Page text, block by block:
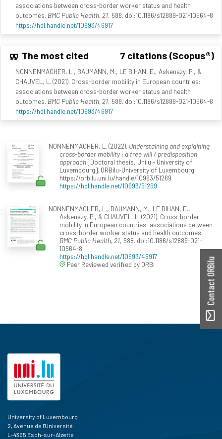
associations between cross-border worker status and health
outcomes. BMC Public Health, 21, 588. doi:10.1186/s12889-021-10564-8
https://hdl.handle.net/10993/46917
The most cited 7 citations (Scopus®)
NONNENMACHER, L., BAUMANN, M., LE BIHAN, E., Askenazy, P., &
CHAUVEL, L. (2021). Cross-border mobility in European countries:
associations between cross-border worker status and health
outcomes. BMC Public Health, 21, 588. doi:10.1186/s12889-021-10564-8
https://hdl.handle.net/10993/46917
NONNENMACHER, L. (2022). Understaining and explaining
cross-border mobility : a free will / predisposition
approach[Doctoral thesis, Unilu - University of
Luxembourg]. ORBilu-University of Luxembourg.
https://orbilu.uni.lu/handle/10993/51269
https://hdl.handle.net/10993/51269
NONNENMACHER, L., BAUMANN, M., LE BIHAN, E.,
Askenazy, P., & CHAUVEL, L. (2021). Cross-border
mobility in European countries: associations between
cross-border worker status and health outcomes.
BMC Public Health, 21, 588. doi:10.1186/s12889-021-
10564-8
https://hdl.handle.net/10993/46917
Peer Reviewed verified by ORBi
Contact ORBilu
University of Luxembourg
2, Avenue de l'Université
L-4365 Esch-sur-Alzette